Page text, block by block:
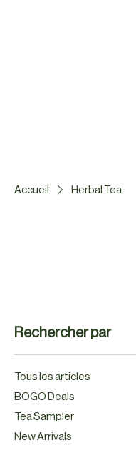
Accueil Herbal Tea
Rechercher par
Tous les articles
BOGO Deals
Tea Sampler
New Arrivals